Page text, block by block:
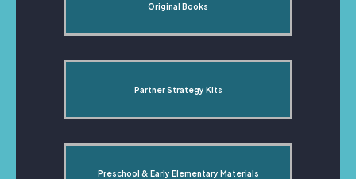
Original Books
Partner Strategy Kits
Preschool & Early Elementary Materials